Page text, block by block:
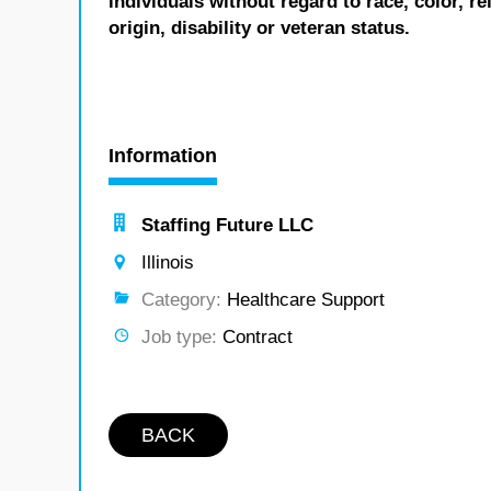
origin, disability or veteran status.
Information
Staffing Future LLC
Illinois
Category: Healthcare Support
Job type: Contract
BACK